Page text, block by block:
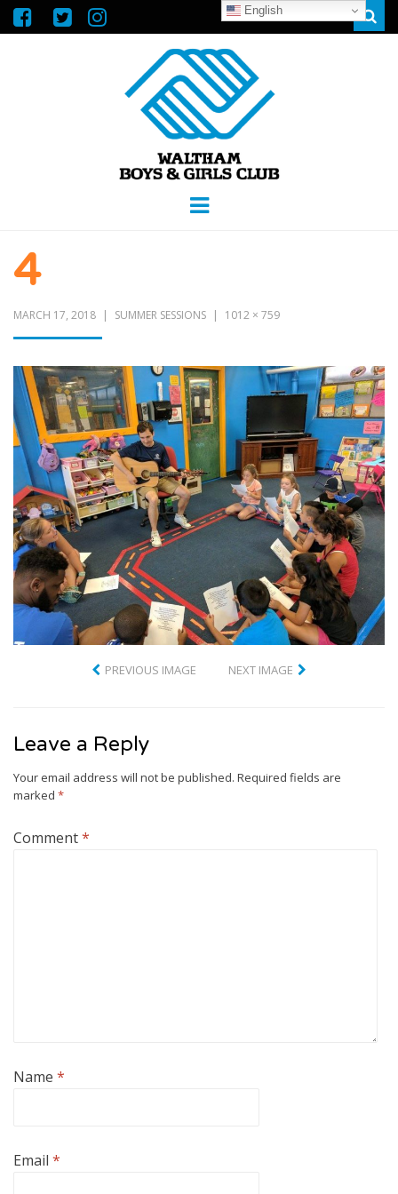
WALTHAM
Menu
4
MARCH 17, 2018 SUMMER SESSIONS 1012 × 759
PREVIOUS IMAGE NEXT IMAGE
Leave a Reply
Your email address will not be published. Required fields are
marked *
Comment*
Name *
Email *
English